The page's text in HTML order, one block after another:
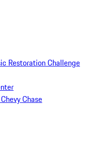
Restoration Challenge
Chase